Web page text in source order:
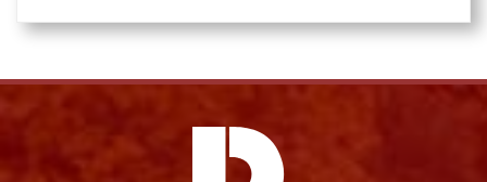
FacebookInstagram